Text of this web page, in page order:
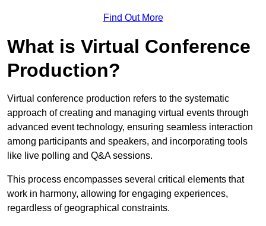
Find Out More
What is Virtual Conference
Production?
Virtual conference production refers to the systematic
approach of creating and managing virtual events through
advanced event technology, ensuring seamless interaction
among participants and speakers, and incorporating tools
like live polling and Q&A sessions.
This process encompasses several critical elements that
work in harmony, allowing for engaging experiences,
regardless of geographical constraints.